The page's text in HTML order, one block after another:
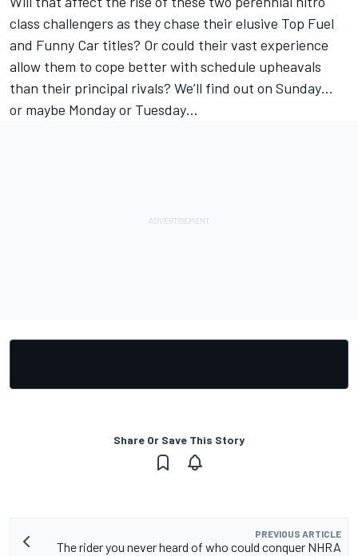
class challengers as they chase their elusive Top Fuel
and Funny Car titles? Or could their vast experience
allow them to cope better with schedule upheavals
than their principal rivals? We’ll find out on Sunday…
or maybe Monday or Tuesday…
Share Or Save This Story
PREVIOUS ARTICLE
The rider you never heard of who could conquer NHRA